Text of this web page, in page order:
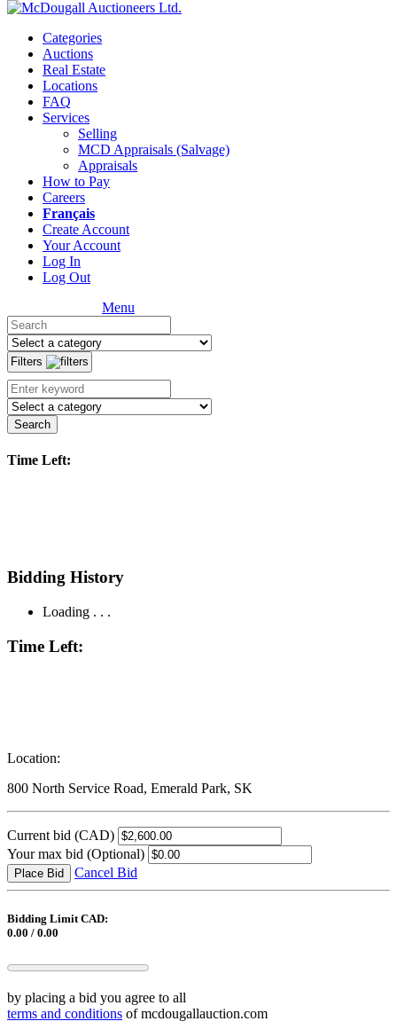
Categories
Auctions
Real Estate
Locations
FAQ
Services
Selling
MCD Appraisals (Salvage)
Appraisals
How to Pay
Careers
Français
Create Account
Your Account
Log In
Log Out
Menu
Filters
Search
Time Left:
Bidding History
Loading . . .
Time Left:
Location:
800 North Service Road, Emerald Park, SK
Current bid (CAD)
Your max bid (Optional)
Place Bid Cancel Bid
Bidding Limit CAD:
0.00 / 0.00
by placing a bid you agree to all
terms and conditions of mcdougallauction.com